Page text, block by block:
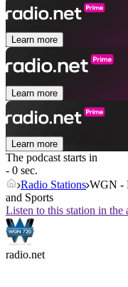
Learn more
Learn more
Learn more
The podcast starts in
- 0 sec.
Radio Stations WGN -
and Sports
Listen to this station in the
radio.net